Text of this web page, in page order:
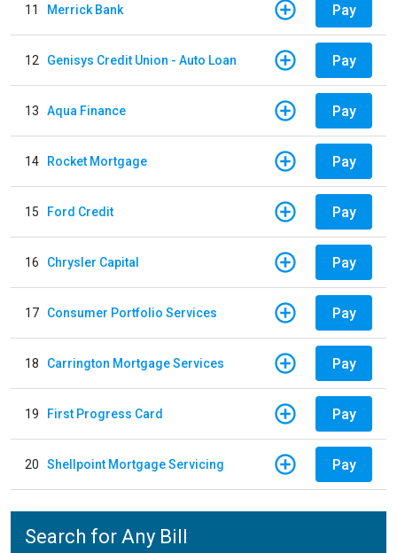
11 Merrick Bank Pay
12 Genisys Credit Union - Auto Loan Pay
13 Aqua Finance Pay
14 Rocket Mortgage Pay
15 Ford Credit Pay
16 Chrysler Capital Pay
17 Consumer Portfolio Services Pay
18 Carrington Mortgage Services Pay
19 First Progress Card Pay
20 Shellpoint Mortgage Servicing Pay
Search for Any Bill